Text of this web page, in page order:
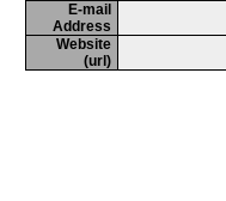
E-mail
Address
Website
(url)